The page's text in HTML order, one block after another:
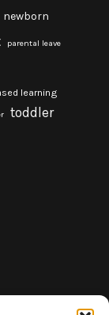
newborn
parental leave
learning
toddler